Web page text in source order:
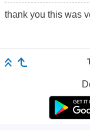
thank you this was